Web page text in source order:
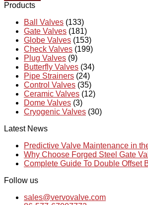
Products
Ball Valves (133)
Gate Valves (181)
Globe Valves (153)
Check Valves (199)
Plug Valves (9)
Butterfly Valves (34)
Pipe Strainers (24)
Control Valves (35)
Ceramic Valves (12)
Dome Valves (3)
Cryogenic Valves (30)
Latest News
Predictive Valve Maintenance in
Why Choose Forged Steel Gate
Complete Guide To Double Offset
Follow us
sales@vervovalve.com